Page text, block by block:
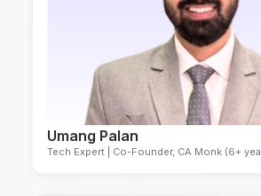
Umang Palan
Tech Expert | Co-Founder, CA Monk (6+